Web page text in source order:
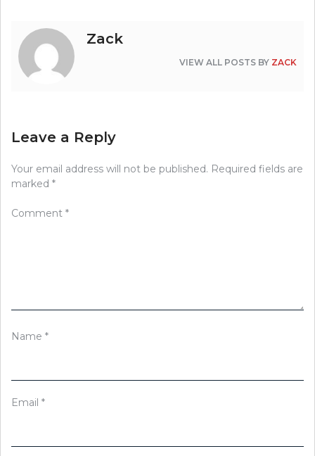
Zack
VIEW ALL POSTS BY ZACK
Leave a Reply
Your email address will not be published. Required fields are
marked *
Comment *
Name *
Email *